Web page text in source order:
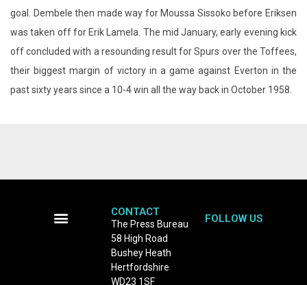
their biggest margin of victory in a game against Everton in the
past sixty years since a 10-4 win all the way back in October 1958.
58 High Road
Hertfordshire
WD23 1SF
Tel: 0208 950 8132
email:
newsdesk@thepressbureau.com